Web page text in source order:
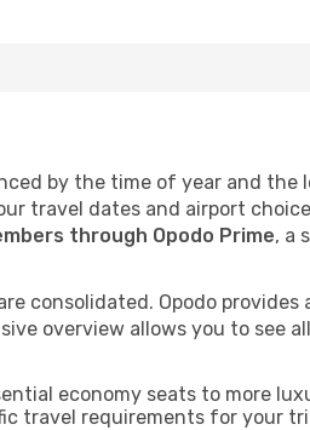
by the time of year and the
travel dates and airport
through Opodo Prime, a
consolidated. Opodo provides
overview allows you to see
economy seats to more
travel requirements for your